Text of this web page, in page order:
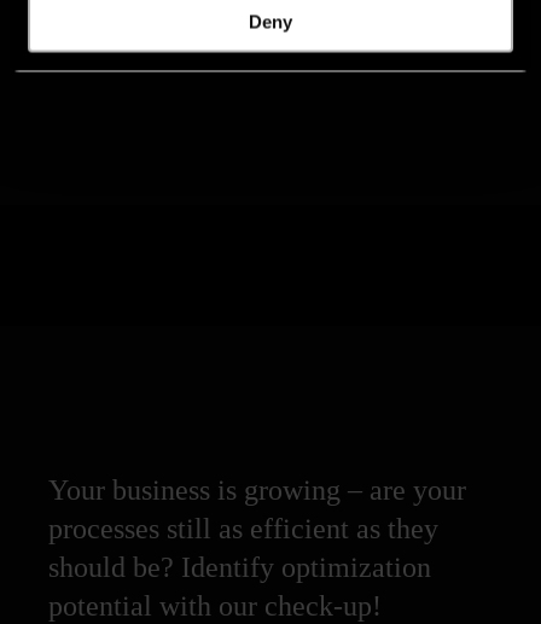
Deny
Your business is growing – are your
processes still as efficient as they
should be? Identify optimization
potential with our check-up!